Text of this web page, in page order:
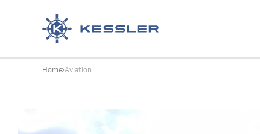
Kessler
Home Aviation